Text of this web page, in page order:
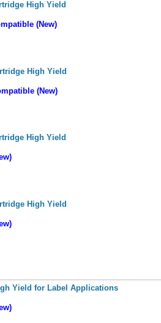
High Yield
(New)
High Yield
(New)
High Yield
High Yield
Yield for Label Applications